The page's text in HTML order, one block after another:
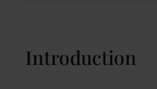
Introduction